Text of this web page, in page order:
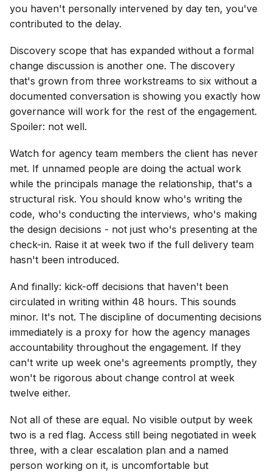
you haven't personally intervened by day ten, you've
contributed to the delay.
Discovery scope that has expanded without a formal
change discussion is another one. The discovery
that's grown from three workstreams to six without a
documented conversation is showing you exactly how
governance will work for the rest of the engagement.
Spoiler: not well.
Watch for agency team members the client has never
met. If unnamed people are doing the actual work
while the principals manage the relationship, that's a
structural risk. You should know who's writing the
code, who's conducting the interviews, who's making
the design decisions - not just who's presenting at the
check-in. Raise it at week two if the full delivery team
hasn't been introduced.
And finally: kick-off decisions that haven't been
circulated in writing within 48 hours. This sounds
minor. It's not. The discipline of documenting decisions
immediately is a proxy for how the agency manages
accountability throughout the engagement. If they
can't write up week one's agreements promptly, they
won't be rigorous about change control at week
twelve either.
Not all of these are equal. No visible output by week
two is a red flag. Access still being negotiated in week
three, with a clear escalation plan and a named
person working on it, is uncomfortable but